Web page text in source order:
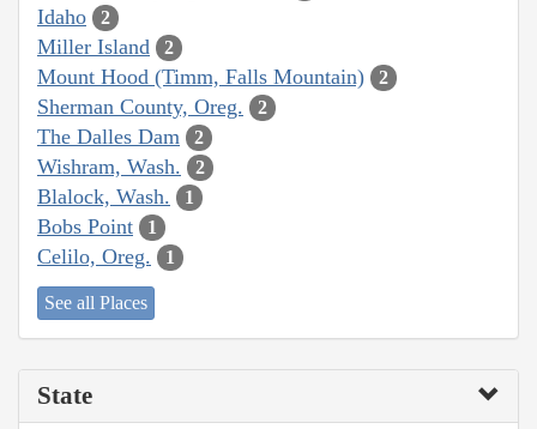
Idaho 2
Miller Island 2
Mount Hood (Timm, Falls Mountain) 2
Sherman County, Oreg. 2
The Dalles Dam 2
Wishram, Wash. 2
Blalock, Wash. 1
Bobs Point 1
Celilo, Oreg. 1
See all Places
State